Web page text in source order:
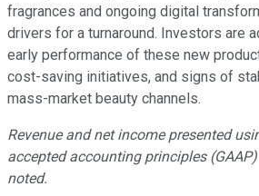
fragrances and ongoing digital
drivers for a turnaround. Investors are
early performance of these new
cost-saving initiatives, and signs of
mass-market beauty channels.
Revenue and net income presented
accepted accounting principles
noted.